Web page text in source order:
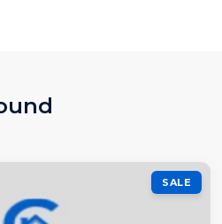
SALE